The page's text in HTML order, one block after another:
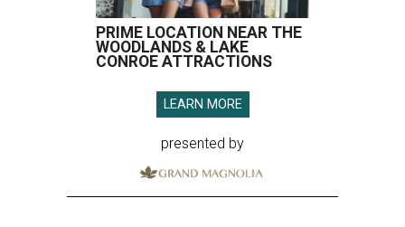
PRIME LOCATION NEAR THE
WOODLANDS & LAKE
CONROE ATTRACTIONS
LEARN MORE
presented by